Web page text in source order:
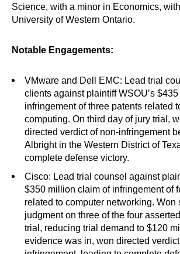
Science, with a minor in Economics,
University of Western Ontario.
Notable Engagements:
VMware and Dell EMC: Lead trial
clients against plaintiff WSOU’s
infringement of three patents related
computing. On third day of jury trial,
directed verdict of non-infringement
Albright in the Western District of
complete defense victory.
Cisco: Lead trial counsel against
$350 million claim of infringement of
related to computer networking. Won
judgment on three of the four
trial, reducing trial demand to $120
evidence was in, won directed